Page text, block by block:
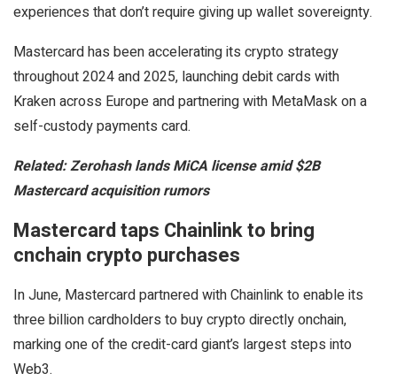
experiences that don’t require giving up wallet sovereignty.
Mastercard has been accelerating its crypto strategy
throughout 2024 and 2025, launching debit cards with
Kraken across Europe and partnering with MetaMask on a
self-custody payments card.
Related:Zerohash lands MiCA license amid $2B
Mastercard acquisition rumors
Mastercard taps Chainlink to bring
cnchain crypto purchases
In June, Mastercard partnered with Chainlink to enable its
three billion cardholders to buy crypto directly onchain,
marking one of the credit-card giant’s largest steps into
Web3.